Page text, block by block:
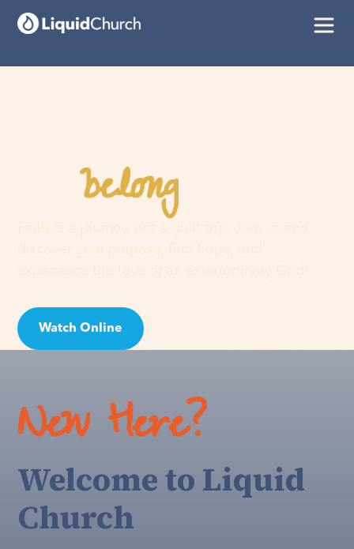
Youbelonghere
Watch Online
New Here?
Welcome to Liquid
Church